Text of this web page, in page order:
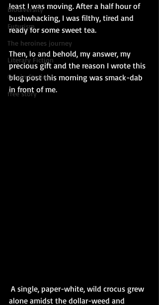
Biodiversity
Futurism
The heroines journey
Literary Fiction
Origin Stories
free story
least I was moving. After a half hour of
bushwhacking, I was filthy, tired and
ready for some sweet tea.
Then, lo and behold, my answer, my
precious gift and the reason I wrote this
blog post this morning was smack-dab
in front of me.
alone amidst the dollar-weed and